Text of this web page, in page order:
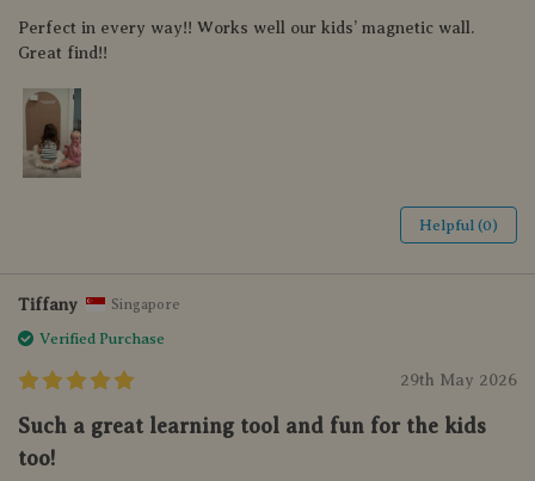
Perfect in every way!! Works well our kids’ magnetic wall.
Great find!!
Helpful (0)
Tiffany Singapore
Verified Purchase
29th May 2026
Such a great learning tool and fun for the kids
too!